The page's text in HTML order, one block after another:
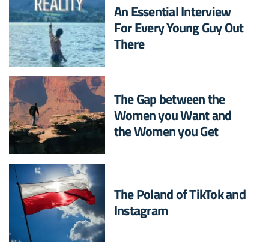
An Essential Interview
For Every Young Guy Out
There
The Gap between the
Women you Want and
the Women you Get
The Poland of TikTok and
Instagram